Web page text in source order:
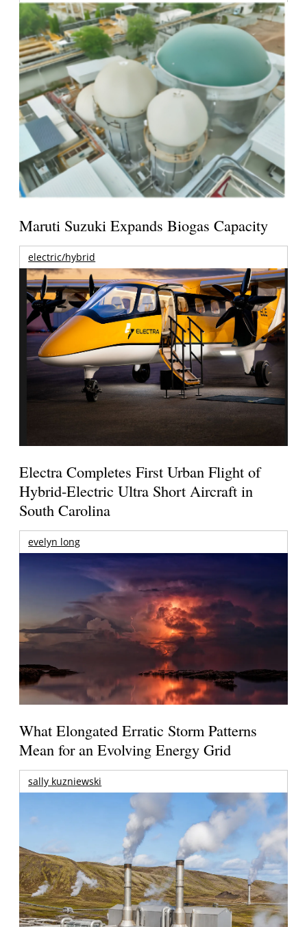
Maruti Suzuki Expands Biogas Capacity
electric/hybrid
Electra Completes First Urban Flight of
Hybrid-Electric Ultra Short Aircraft in
South Carolina
evelyn long
What Elongated Erratic Storm Patterns
Mean for an Evolving Energy Grid
sally kuzniewski